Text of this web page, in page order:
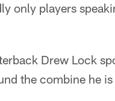
only players
Drew Lock
the combine he